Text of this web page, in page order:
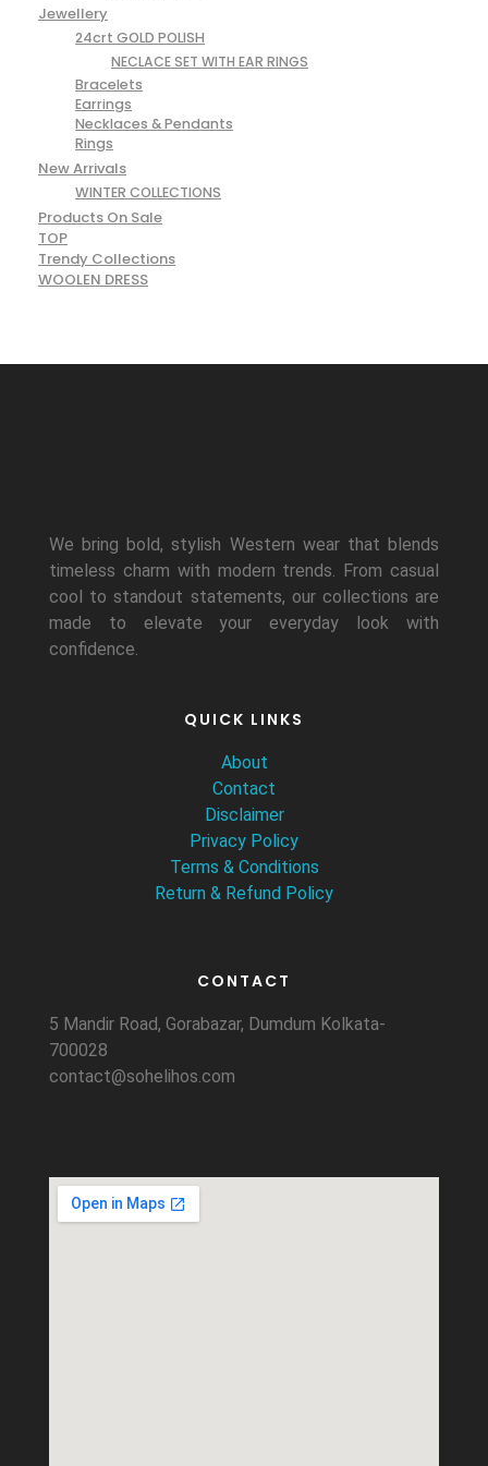
Jewellery
24crt GOLD POLISH
NECLACE SET WITH EAR RINGS
Bracelets
Earrings
Necklaces & Pendants
Rings
New Arrivals
WINTER COLLECTIONS
Products On Sale
TOP
Trendy Collections
WOOLEN DRESS
We bring bold, stylish Western wear that blends
timeless charm with modern trends. From casual
cool to standout statements, our collections are
made to elevate your everyday look with
confidence.
QUICK LINKS
About
Contact
Disclaimer
Privacy Policy
Terms & Conditions
Return & Refund Policy
CONTACT
5 Mandir Road, Gorabazar, Dumdum Kolkata-
700028
contact@sohelihos.com